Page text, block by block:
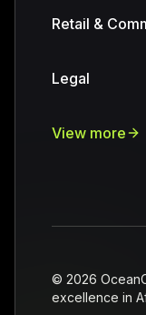
Retail &
Legal
View more
© 2026
excellence in